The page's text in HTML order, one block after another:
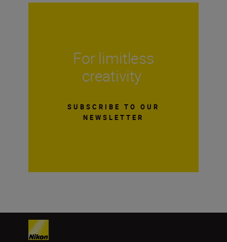
For limitless
creativity
SUBSCRIBE TO OUR
NEWSLETTER